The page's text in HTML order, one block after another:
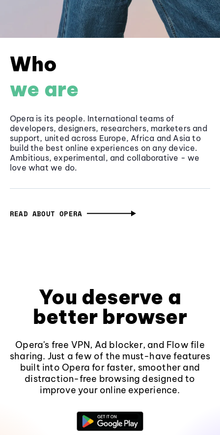
Who
we are
Opera is its people. International teams of
developers, designers, researchers, marketers and
support, united across Europe, Africa and Asia to
build the best online experiences on any device.
Ambitious, experimental, and collaborative - we
love what we do.
READ ABOUT OPERA
You deserve a
better browser
Opera's free VPN, Ad blocker, and Flow file
sharing. Just a few of the must-have features
built into Opera for faster, smoother and
distraction-free browsing designed to
improve your online experience.